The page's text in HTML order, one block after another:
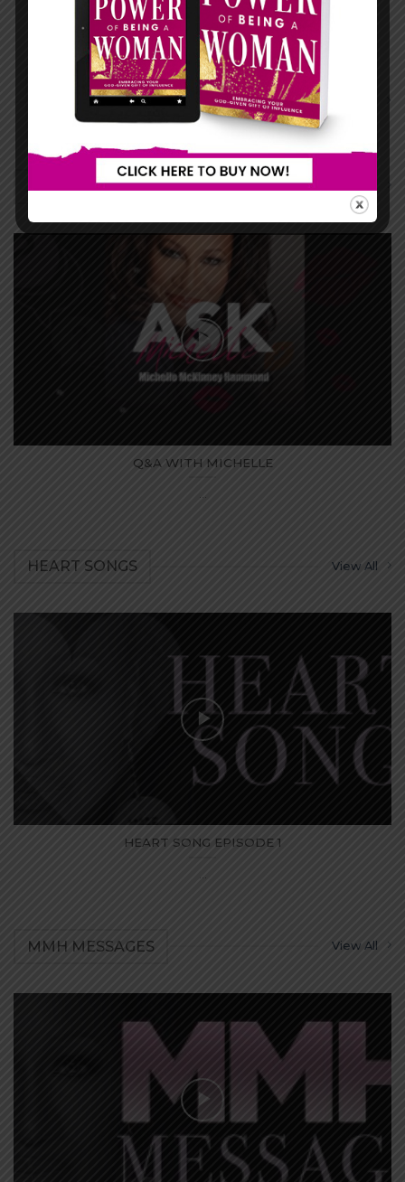
...
LIFE IN MOTION
ASK MICHELLE
Q&A WITH MICHELLE
HEART SONGS View All
HEART SONG EPISODE 1
MMH MESSAGES View All